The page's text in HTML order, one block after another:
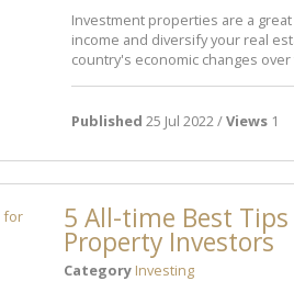
Investment properties are a
income and diversify your real
country's economic changes over
Published 25 Jul 2022 /Views 1
5 All-time Best
Property Investors
Category Investing